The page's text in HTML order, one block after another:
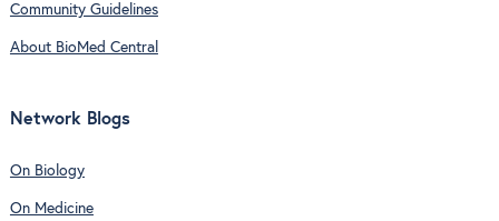
Community Guidelines
About BioMed Central
Network Blogs
On Biology
On Medicine